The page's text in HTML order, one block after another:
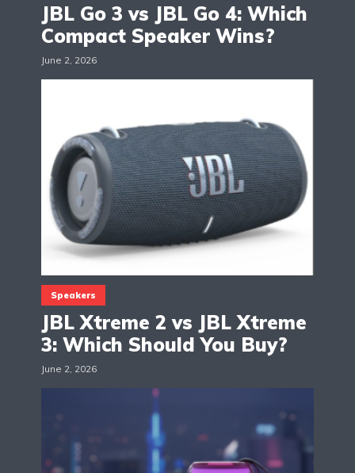
JBL Go 3 vs JBL Go 4: Which
Compact Speaker Wins?
June 2, 2026
Speakers
JBL Xtreme 2 vs JBL Xtreme
3: Which Should You Buy?
June 2, 2026